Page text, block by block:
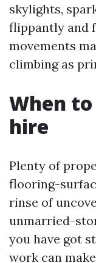
skylights,
flippantly and
movements
climbing as
When
hire
Plenty of
flooring-
rinse of
unmarried-
you have got
work can